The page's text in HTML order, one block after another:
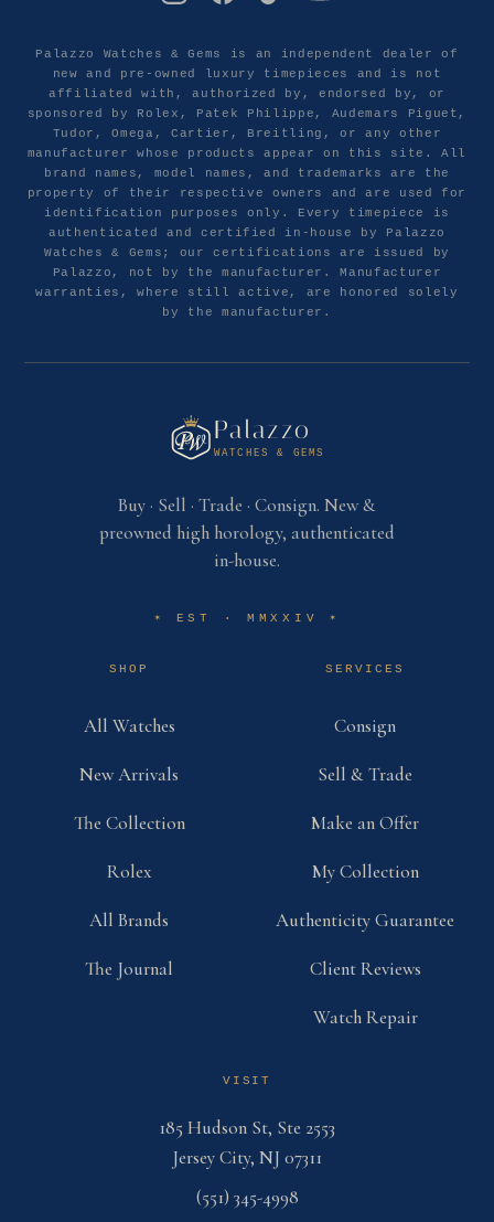
Palazzo Watches & Gems is an independent dealer of
new and pre-owned luxury timepieces and is not
affiliated with, authorized by, endorsed by, or
sponsored by Rolex, Patek Philippe, Audemars Piguet,
Tudor, Omega, Cartier, Breitling, or any other
manufacturer whose products appear on this site. All
brand names, model names, and trademarks are the
property of their respective owners and are used for
identification purposes only. Every timepiece is
authenticated and certified in-house by Palazzo
Watches & Gems; our certifications are issued by
Palazzo, not by the manufacturer. Manufacturer
warranties, where still active, are honored solely
by the manufacturer.
Palazzo
WATCHES & GEMS
Buy · Sell · Trade · Consign. New &
preowned high horology, authenticated
in-house.
✶ EST · MMXXIV✶
SHOP
All Watches
New Arrivals
The Collection
Rolex
All Brands
The Journal
SERVICES
Consign
Sell & Trade
Make an Offer
My Collection
Authenticity Guarantee
Client Reviews
Watch Repair
VISIT
185 Hudson St, Ste 2553
Jersey City, NJ 07311
(551) 345-4998